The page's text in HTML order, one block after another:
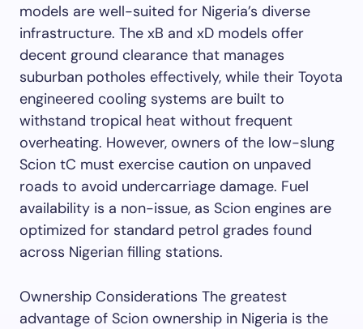
models are well-suited for Nigeria’s diverse
infrastructure. The xB and xD models offer
decent ground clearance that manages
suburban potholes effectively, while their Toyota
engineered cooling systems are built to
withstand tropical heat without frequent
overheating. However, owners of the low-slung
Scion tC must exercise caution on unpaved
roads to avoid undercarriage damage. Fuel
availability is a non-issue, as Scion engines are
optimized for standard petrol grades found
across Nigerian filling stations.
Ownership Considerations The greatest
advantage of Scion ownership in Nigeria is the